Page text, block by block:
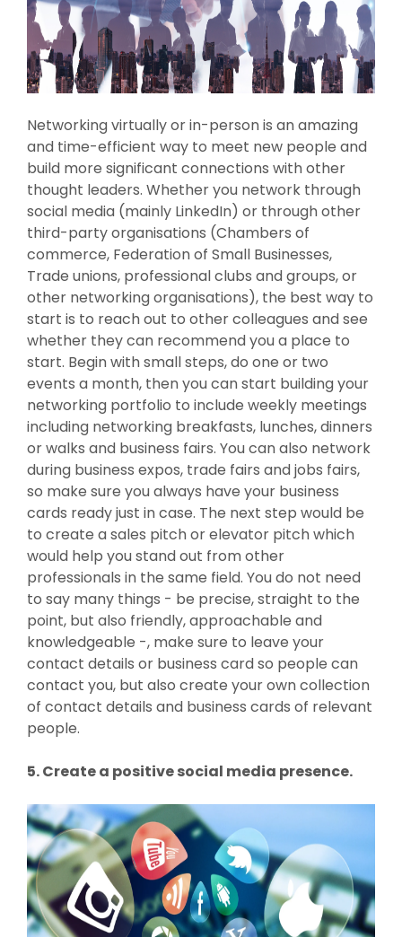
Networking virtually or in-person is an amazing
and time-efficient way to meet new people and
build more significant connections with other
thought leaders. Whether you network through
social media (mainly LinkedIn) or through other
third-party organisations (Chambers of
commerce, Federation of Small Businesses,
Trade unions, professional clubs and groups, or
other networking organisations), the best way to
start is to reach out to other colleagues and see
whether they can recommend you a place to
start. Begin with small steps, do one or two
events a month, then you can start building your
networking portfolio to include weekly meetings
including networking breakfasts, lunches, dinners
or walks and business fairs. You can also network
during business expos, trade fairs and jobs fairs,
so make sure you always have your business
cards ready just in case. The next step would be
to create a sales pitch or elevator pitch which
would help you stand out from other
professionals in the same field. You do not need
to say many things - be precise, straight to the
point, but also friendly, approachable and
knowledgeable -, make sure to leave your
contact details or business card so people can
contact you, but also create your own collection
of contact details and business cards of relevant
people.
5. Create a positive social media presence.